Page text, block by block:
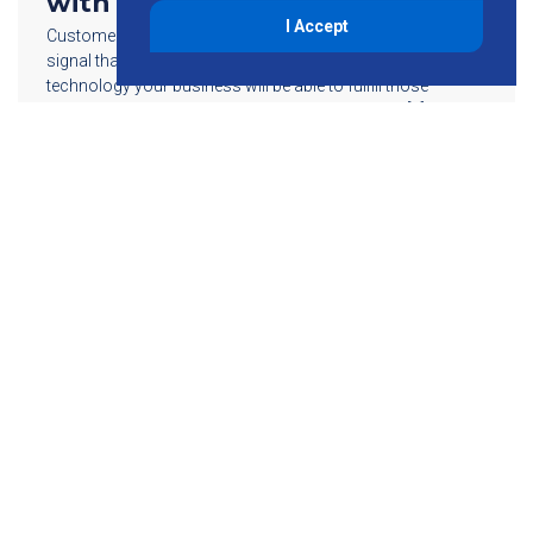
Customers today continue to demand a reliable wireless
signal that’s available anytime…anywhere; with small cell
technology your business will be able to fulfill those
I Accept